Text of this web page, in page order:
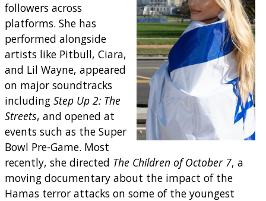
followers across
platforms. She has
performed alongside
artists like Pitbull, Ciara,
and Lil Wayne, appeared
on major soundtracks
including Step Up 2: The
Streets, and opened at
events such as the Super
Bowl Pre-Game. Most
recently, she directed The Children of October 7, a
moving documentary about the impact of the
Hamas terror attacks on some of the youngest